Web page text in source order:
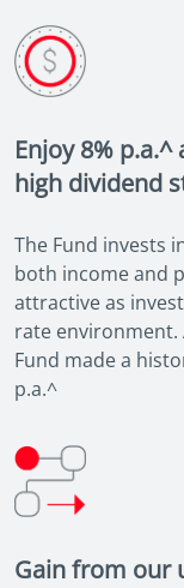
Enjoy 8%
high dividend
The Fund invests
both income and
attractive as
rate environment.
Fund made a
p.a.^
Gain from our